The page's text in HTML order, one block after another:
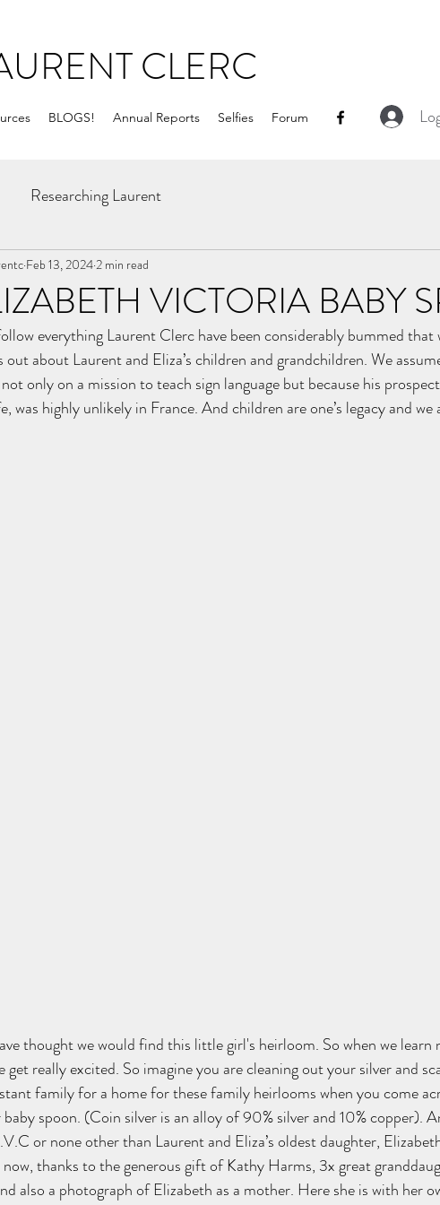
CLERC
BLOGS! Annual Reports Selfies Forum
Researching Laurent
VICTORIA BABY
Feb 13, 20242 min read
everything Laurent Clerc have been considerably bummed that
about Laurent and Eliza’s children and grandchildren. We
only on a mission to teach sign language but because his
was highly unlikely in France. And children are one’s legacy and
thought we would find this little girl's heirloom. So when we
get really excited. So imagine you are cleaning out your silver and
family for a home for these family heirlooms when you come
spoon. (Coin silver is an alloy of 90% silver and 10% copper).
or none other than Laurent and Eliza’s oldest daughter,
now, thanks to the generous gift of Kathy Harms, 3x great
also a photograph of Elizabeth as a mother. Here she is with her